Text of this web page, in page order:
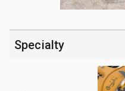
Specialty